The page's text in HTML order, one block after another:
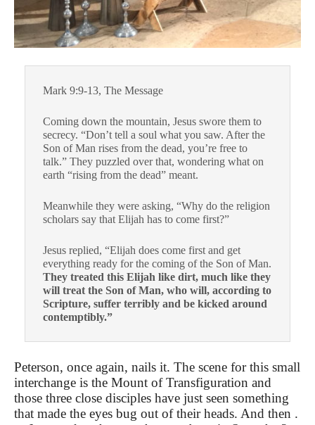
Mark 9:9-13, The Message
Coming down the mountain, Jesus swore them to
secrecy. “Don’t tell a soul what you saw. After the
Son of Man rises from the dead, you’re free to
talk.” They puzzled over that, wondering what on
earth “rising from the dead” meant.
Meanwhile they were asking, “Why do the religion
scholars say that Elijah has to come first?”
Jesus replied, “Elijah does come first and get
everything ready for the coming of the Son of Man.
They treated this Elijah like dirt, much like they
will treat the Son of Man, who will, according to
Scripture, suffer terribly and be kicked around
contemptibly.”
Peterson, once again, nails it. The scene for this small
interchange is the Mount of Transfiguration and
those three close disciples have just seen something
that made the eyes bug out of their heads. And then .